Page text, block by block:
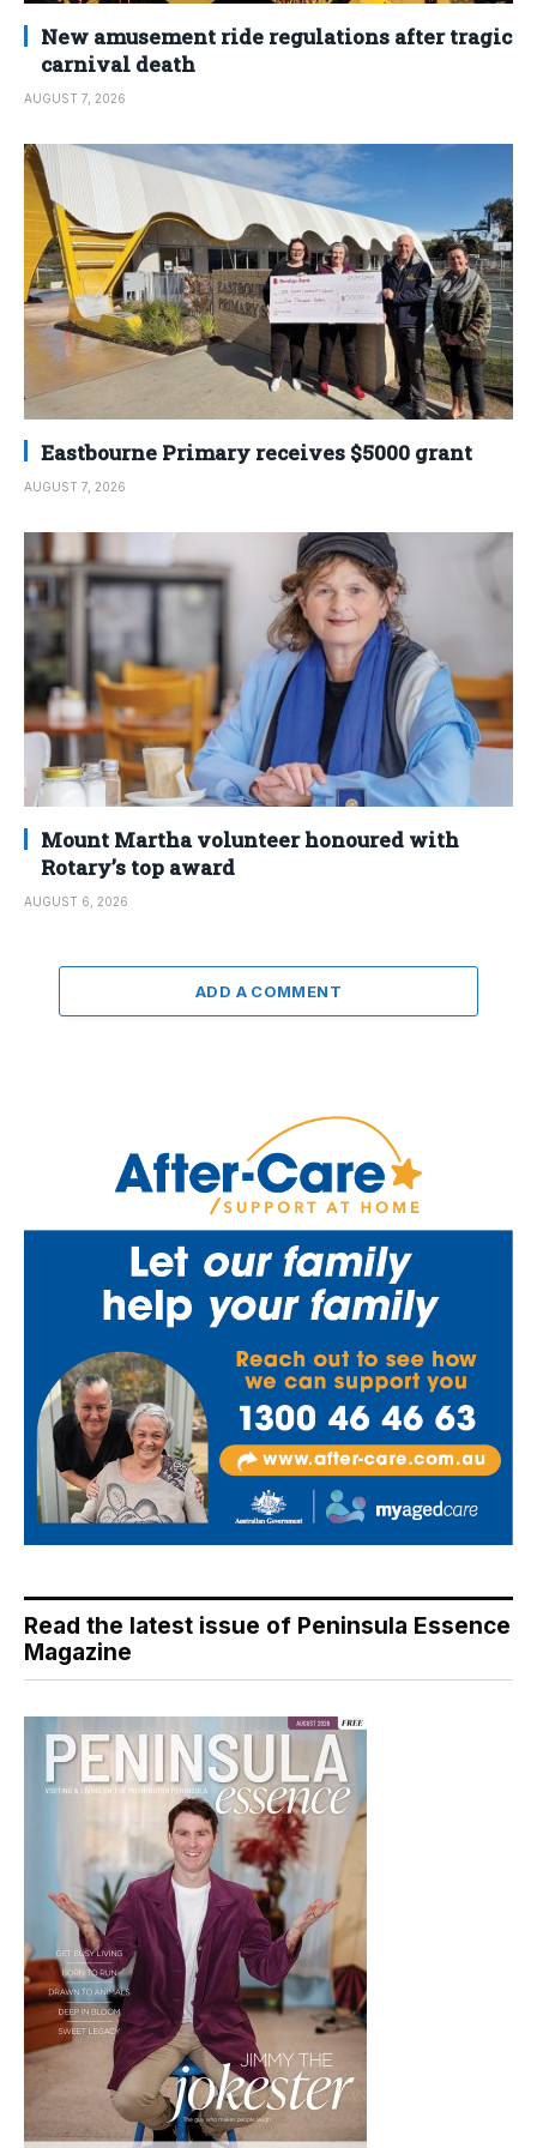
New amusement ride regulations after tragic
carnival death
AUGUST 7, 2026
Eastbourne Primary receives $5000 grant
AUGUST 7, 2026
Mount Martha volunteer honoured with
Rotary’s top award
AUGUST 6, 2026
ADD A COMMENT
Read the latest issue of Peninsula Essence
Magazine